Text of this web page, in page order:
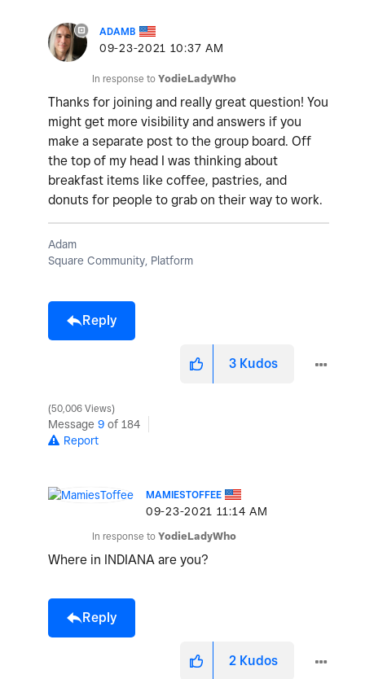
ADAMB
‎09-23-2021 10:37 AM
In response to YodieLadyWho
Thanks for joining and really great question! You
might get more visibility and answers if you
make a separate post to the group board. Off
the top of my head I was thinking about
breakfast items like coffee, pastries, and
donuts for people to grab on their way to work.
Adam
Square Community, Platform
Reply
3 Kudos
50,006 Views
Message 9 of 184
Report
MAMIESTOFFEE
‎09-23-2021 11:14 AM
In response to YodieLadyWho
Where in INDIANA are you?
Reply
2 Kudos